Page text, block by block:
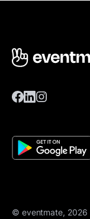
© eventmate, 2026